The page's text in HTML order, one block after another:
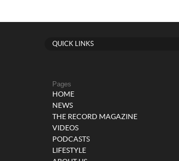
QUICK LINKS
Pages
HOME
NEWS
THE RECORD MAGAZINE
VIDEOS
PODCASTS
LIFESTYLE